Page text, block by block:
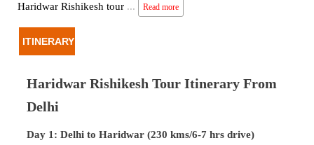
Haridwar Rishikesh tour ... Read more
ITINERARY
Haridwar Rishikesh Tour Itinerary From
Delhi
Day 1: Delhi to Haridwar (230 kms/6-7 hrs drive)